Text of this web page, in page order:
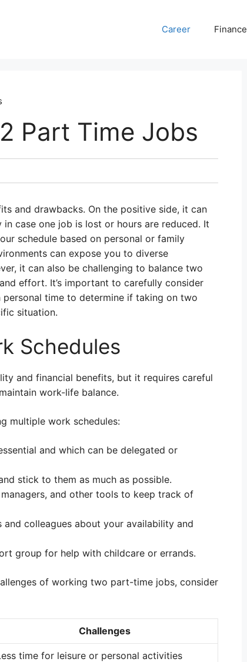
Career Finance
Part Time Jobs
and drawbacks. On the positive side, it can
case one job is lost or hours are reduced. It
schedule based on personal or family
can expose you to diverse
it can also be challenging to balance two
effort. It’s important to carefully consider
time to determine if taking on two
situation.
Schedules
and financial benefits, but it requires careful
work-life balance.
multiple work schedules:
and which can be delegated or
stick to them as much as possible.
and other tools to keep track of
and colleagues about your availability and
group for help with childcare or errands.
of working two part-time jobs, consider
Challenges
time for leisure or personal activities